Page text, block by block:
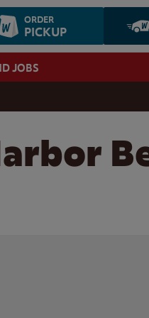
ORDER
PICKUP
JOBS